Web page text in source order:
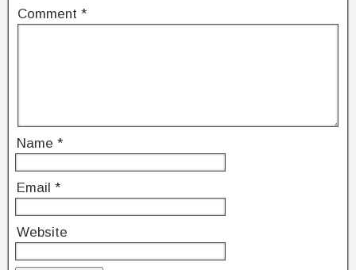
Comment *
Name *
Email *
Website